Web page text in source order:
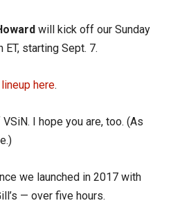
will kick off our Sunday
starting Sept. 7.
here.
I hope you are, too. (As
we launched in 2017 with
— over five hours.